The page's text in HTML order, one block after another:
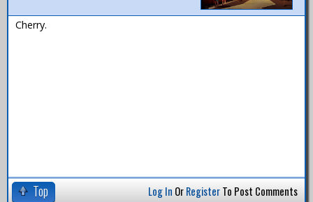
Cherry.
Top Log In OrRegisterTo Post Comments